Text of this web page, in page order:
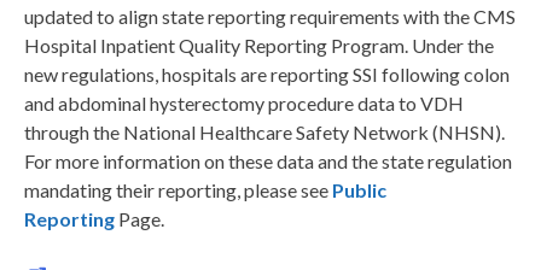
updated to align state reporting requirements with the CMS
Hospital Inpatient Quality Reporting Program. Under the
new regulations, hospitals are reporting SSI following colon
and abdominal hysterectomy procedure data to VDH
through the National Healthcare Safety Network (NHSN).
For more information on these data and the state regulation
mandating their reporting, please see Public
Reporting Page.